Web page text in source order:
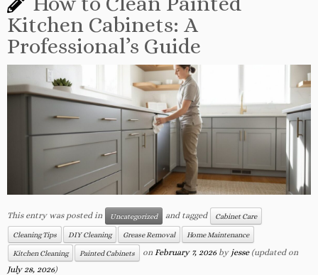
Kitchen Cabinets: A
Professional’s Guide
This entry was posted in Uncategorized and tagged Cabinet Care
Cleaning Tips DIY Cleaning Grease Removal Home Maintenance
Kitchen Cleaning Painted Cabinets on February 7, 2026 by jesse(updated on
July 28, 2026)